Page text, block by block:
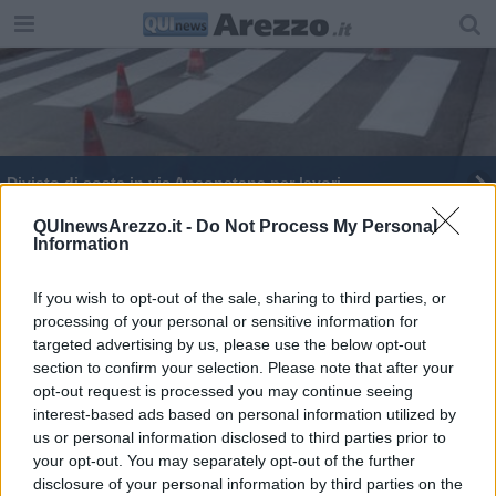
QUInewsArezzo.it - Do Not Process My Personal
Information
If you wish to opt-out of the sale, sharing to third parties, or
processing of your personal or sensitive information for
targeted advertising by us, please use the below opt-out
section to confirm your selection. Please note that after your
opt-out request is processed you may continue seeing
interest-based ads based on personal information utilized by
us or personal information disclosed to third parties prior to
your opt-out. You may separately opt-out of the further
disclosure of your personal information by third parties on the
Divieto di sosta in via Anconetana per lavori
Nozze d'argento per la Maratonina di Arezzo
Rivoluzione al traffico per la "Maratonina"
"Scopetone" chiuso per recupero camion
incidentato
Tutti in sella, torna Bimbimbici
Partono i lavori in via Romana e Rigutino